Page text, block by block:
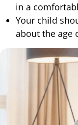
in a
Your child
about the age